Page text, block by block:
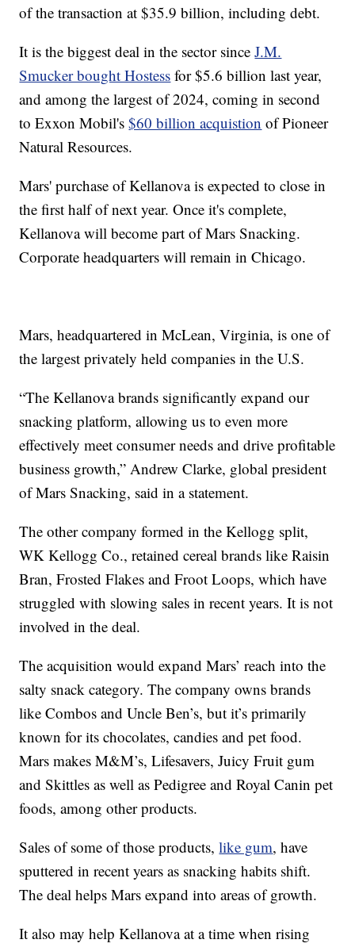
of the transaction at $35.9 billion, including debt.
It is the biggest deal in the sector sinceJ.M.
Smucker bought Hostess for $5.6 billion last year,
and among the largest of 2024, coming in second
to Exxon Mobil's$60 billion acquistion of Pioneer
Natural Resources.
Mars' purchase of Kellanova is expected to close in
the first half of next year. Once it's complete,
Kellanova will become part of Mars Snacking.
Corporate headquarters will remain in Chicago.
Mars, headquartered in McLean, Virginia, is one of
the largest privately held companies in the U.S.
“The Kellanova brands significantly expand our
snacking platform, allowing us to even more
effectively meet consumer needs and drive profitable
business growth,” Andrew Clarke, global president
of Mars Snacking, said in a statement.
The other company formed in the Kellogg split,
WK Kellogg Co., retained cereal brands like Raisin
Bran, Frosted Flakes and Froot Loops, which have
struggled with slowing sales in recent years. It is not
involved in the deal.
The acquisition would expand Mars’ reach into the
salty snack category. The company owns brands
like Combos and Uncle Ben’s, but it’s primarily
known for its chocolates, candies and pet food.
Mars makes M&M’s, Lifesavers, Juicy Fruit gum
and Skittles as well as Pedigree and Royal Canin pet
foods, among other products.
Sales of some of those products,like gum, have
sputtered in recent years as snacking habits shift.
The deal helps Mars expand into areas of growth.
It also may help Kellanova at a time when rising